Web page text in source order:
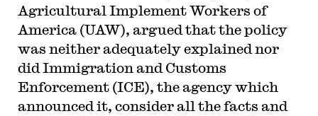
Agricultural Implement Workers of
America (UAW), argued that the policy
was neither adequately explained nor
did Immigration and Customs
Enforcement (ICE), the agency which
announced it, consider all the facts and